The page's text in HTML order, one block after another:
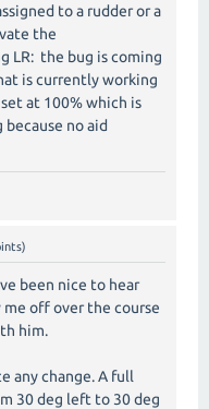
to a rudder or a
the
LR: the bug is coming
is currently working
at 100% which is
no aid
been nice to hear
off over the course
him.
any change. A full
30 deg left to 30 deg